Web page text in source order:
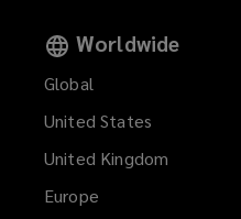
Worldwide
Global
United States
United Kingdom
Europe